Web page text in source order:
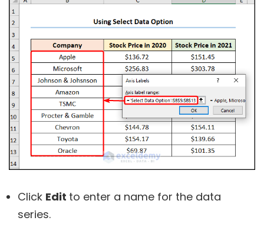
Click Edit to enter a name for the data
series.